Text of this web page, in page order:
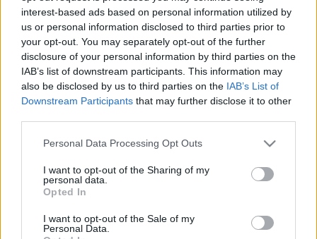
interest-based ads based on personal information utilized by
us or personal information disclosed to third parties prior to
your opt-out. You may separately opt-out of the further
disclosure of your personal information by third parties on the
IAB’s list of downstream participants. This information may
also be disclosed by us to third parties on the IAB’s List of
Downstream Participants that may further disclose it to other
Please note that this website/app uses one or more Google
not limited to your visit or usage behaviour. You may click to
grant or deny consent to Google and its third-party tags to
use your data for below specified purposes in below Google
consent section.
Personal Data Processing Opt Outs
I want to opt-out of the Sharing of my
personal data.
Opted In
I want to opt-out of the Sale of my
Personal Data.
Különleges disznóvágás a Szeged
környéki tanyavilágban (kép- és
videóriport)
világevő•2021. március 13.